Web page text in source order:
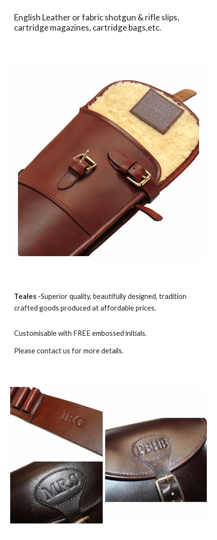
English Leather or fabric shotgun & rifle slips,
cartridge magazines, cartridge bags,etc.
Teales -Superior quality, beautifully designed, tradition
crafted goods produced at affordable prices.
Customisable with FREE embossed initials.
Please contact us for more details.